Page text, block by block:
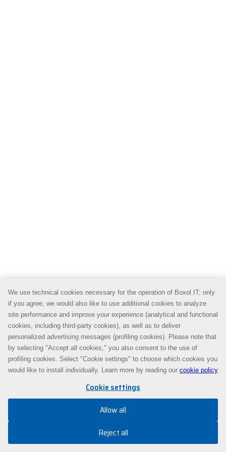
We use technical cookies necessary for the operation of Boxol.IT; only
if you agree, we would also like to use additional cookies to analyze
site performance and improve your experience (analytical and functional
cookies, including third-party cookies), as well as to deliver
personalized advertising messages (profiling cookies). Please note that
by selecting "Accept all cookies," you also consent to the use of
profiling cookies. Select "Cookie settings" to choose which cookies you
would like to install individually. Learn more by reading our cookie policy
Cookie settings
Allow all
Reject all